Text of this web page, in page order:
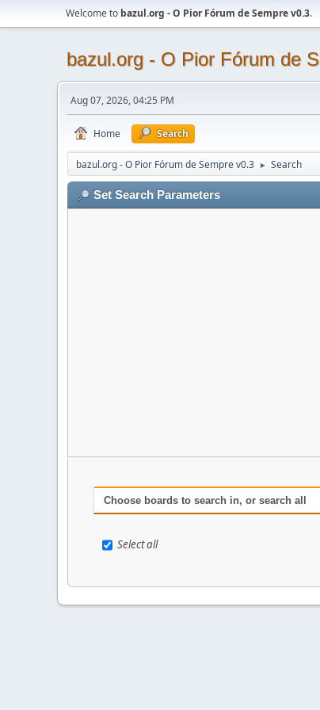
Welcome to bazul.org - O Pior Fórum de Sempre v0.3.
bazul.org - O Pior Fórum de
Aug 07, 2026, 04:25 PM
Home Search
bazul.org - O Pior Fórum de Sempre v0.3 ► Search
Set Search Parameters
Choose boards to search in, or search all
Select all